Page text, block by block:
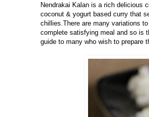
Nendrakai Kalan is a rich delicious
coconut & yogurt based curry that
chillies.There are many variations to
complete satisfying meal and so is
guide to many who wish to prepare